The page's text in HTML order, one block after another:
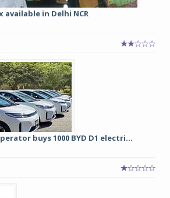
available in Delhi NCR
buys 1000 BYD D1 electri...